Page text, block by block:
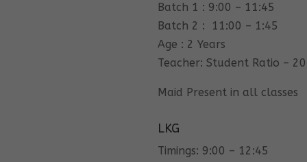
Batch 1 : 9:00 – 11:45
Batch 2 : 11:00 – 1:45
Age : 2 Years
Teacher: Student Ratio –
Maid Present in all classes
LKG
Timings: 9:00 – 12:45